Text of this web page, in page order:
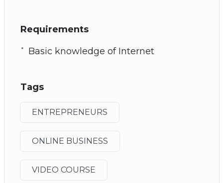
Requirements
Basic knowledge of Internet
Tags
ENTREPRENEURS
ONLINE BUSINESS
VIDEO COURSE